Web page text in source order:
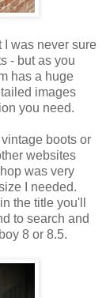
I was never sure
- but as you
has a huge
images
you need.
boots or
websites
was very
I needed.
the title you'll
to search and
8 or 8.5.